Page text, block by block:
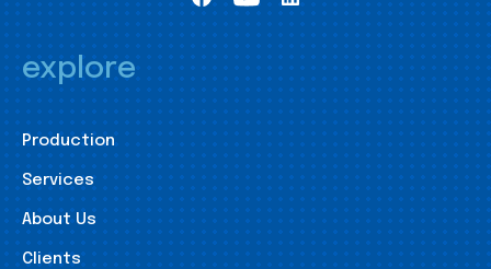
explore
Production
Services
About Us
Clients